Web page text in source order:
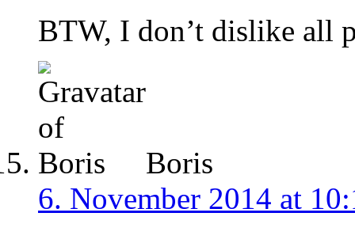
BTW, I don’t dislike all
Boris
6. November 2014 at